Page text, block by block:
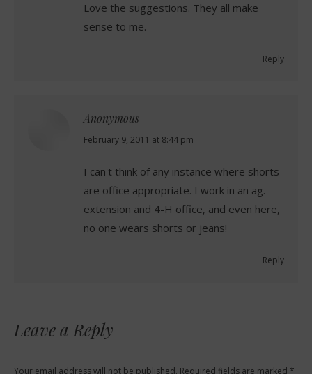
Love the suggestions. They all make
sense to me.
Reply
Anonymous
says:
February 9, 2011 at 8:44 pm
I can't think of any instance where shorts
are office appropriate. I work in an ag.
extension and 4-H office, and even here,
no one wears shorts or jeans!
Reply
Leave a Reply
Your email address will not be published. Required fields are marked *